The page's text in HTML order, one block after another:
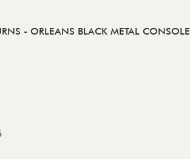
- ORLEANS BLACK METAL CONSOLE